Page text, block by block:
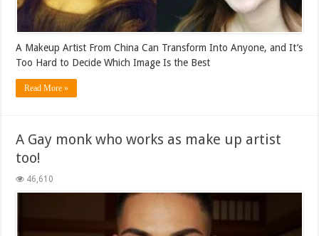
A Makeup Artist From China Can Transform Into Anyone, and It’s
Too Hard to Decide Which Image Is the Best
Read More »
A Gay monk who works as make up artist
too!
46,610